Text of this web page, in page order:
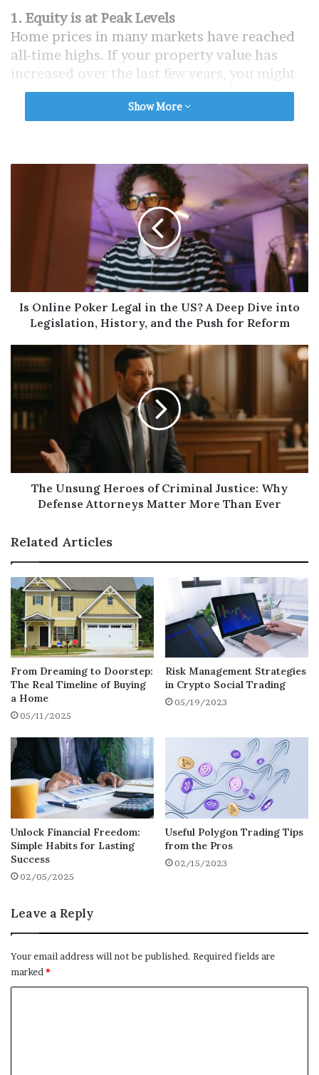
1. Equity is at Peak Levels
Home prices in many markets have reached
all-time highs. If your property value has
increased over the last few years, you might
be sitting on substantial untapped equity.
Waiting could mean missing the peak if the
2. Rates May Stay Elevated
While mortgage rates have eased slightly
from their 2023 highs, they remain
significantly higher than pre-pandemic
levels. Refinancing your primary mortgage to
access cash could mean losing a low rate you
locked in years ago.
This is why products like Home Equity Lines
of Credit (HELOCs) and second mortgages
are gaining popularity, they allow you to
borrow against your equity without touching
your first mortgage rate.
3. Economic Uncertainty
From inflation concerns to global market
unpredictable. Having access to cash from
your home equity can provide a safety net for
emergencies, unexpected expenses, or
Smart Ways to Use Your Equity in 2025
Debt Consolidation
– Replace high-
interest credit card balances with a
lower-rate HELOC.
Home Improvements– Fund renovations
that can boost your property’s value even
further.
Investment Opportunities– Use equity to
invest in abusiness
, rental property, or
other assets.
Education or Career Advancement
for tuition or professional certifications.
Emergency Fund
without selling investments during a
downturn.
Show More
Is Online Poker Legal in the US? A Deep Dive into
Legislation, History, and the Push for Reform
The Unsung Heroes of Criminal Justice: Why
Defense Attorneys Matter More Than Ever
Related Articles
From Dreaming to Doorstep:
The Real Timeline of Buying
a Home
05/11/2025
Risk Management Strategies
in Crypto Social Trading
05/19/2023
Unlock Financial Freedom:
Simple Habits for Lasting
Success
02/05/2025
Useful Polygon Trading Tips
from the Pros
02/15/2023
Leave a Reply
Your email address will not be published. Required fields are
marked *